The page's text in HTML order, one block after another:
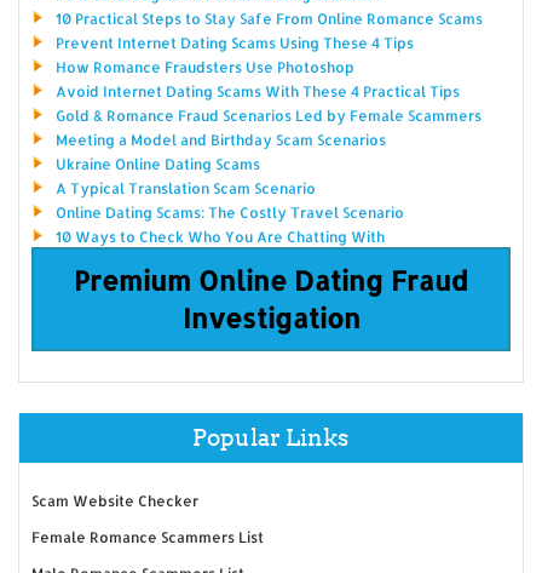
10 Practical Steps to Stay Safe From Online Romance Scams
Prevent Internet Dating Scams Using These 4 Tips
How Romance Fraudsters Use Photoshop
Avoid Internet Dating Scams With These 4 Practical Tips
Gold & Romance Fraud Scenarios Led by Female Scammers
Meeting a Model and Birthday Scam Scenarios
Ukraine Online Dating Scams
A Typical Translation Scam Scenario
Online Dating Scams: The Costly Travel Scenario
10 Ways to Check Who You Are Chatting With
Premium Online Dating Fraud
Investigation
Popular Links
Scam Website Checker
Female Romance Scammers List